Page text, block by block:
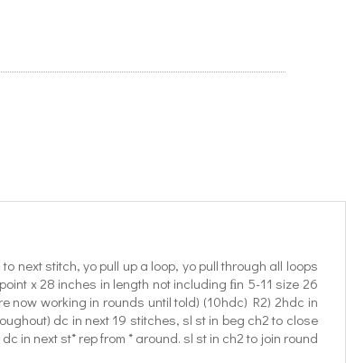
next stitch, yo pull up a loop, yo pull through all loops
x 28 inches in length not including ﬁn 5-11 size 26
now working in rounds until told) (10hdc) R2) 2hdc in
dc in next 19 stitches, sl st in beg ch2 to close
in next st* rep from * around. sl st in ch2 to join round